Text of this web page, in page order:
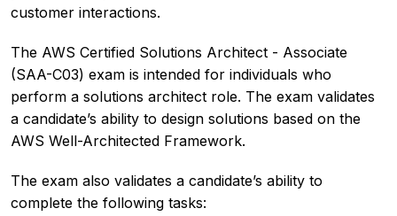
customer interactions.
The AWS Certified Solutions Architect - Associate
(SAA-C03) exam is intended for individuals who
perform a solutions architect role. The exam validates
a candidate’s ability to design solutions based on the
AWS Well-Architected Framework.
The exam also validates a candidate’s ability to
complete the following tasks: